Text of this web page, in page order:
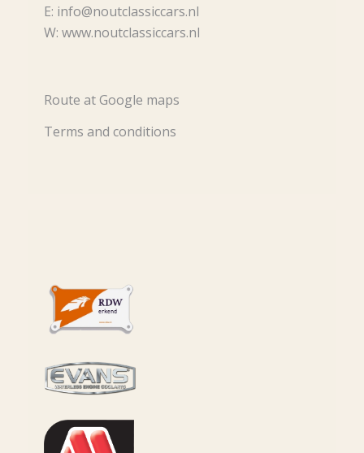
E: info@noutclassiccars.nl
W: www.noutclassiccars.nl
Route at Google maps
Terms and conditions